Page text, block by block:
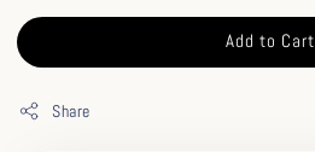
Add to Cart
Share